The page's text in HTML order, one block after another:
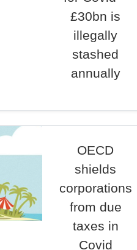
£30bn is
illegally
stashed
annually
OECD
shields
corporations
from due
taxes in
Covid